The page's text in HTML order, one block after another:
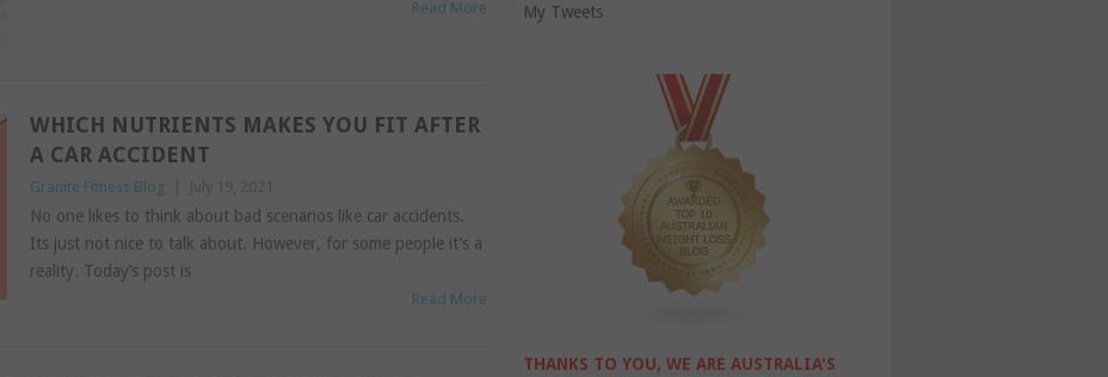
Read More
WHICH NUTRIENTS MAKES YOU FIT AFTER
A CAR ACCIDENT
Granite Fitness Blog
No one likes to think about bad scenarios like car accidents.
Its just not nice to talk about. However, for some people it’s a
reality. Today’s post is
Read More
My Tweets
THANKS TO YOU, WE ARE AUSTRALIA'S